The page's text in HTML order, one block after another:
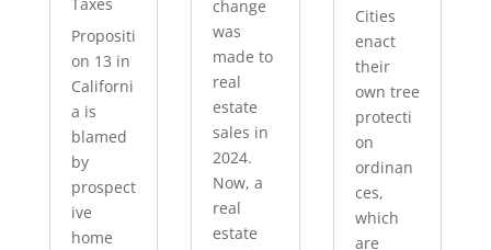
Propositi
on 13 in
Californi
a is
blamed
by
prospect
ive
home
change
was
made to
real
estate
sales in
2024.
Now, a
real
estate
Cities
enact
their
own tree
protecti
on
ordinan
ces,
which
are